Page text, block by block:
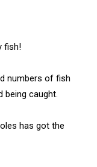
fish!
numbers of fish
being caught.
has got the